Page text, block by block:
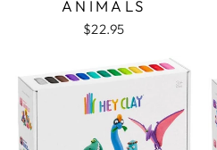
ANIMALS
$22.95